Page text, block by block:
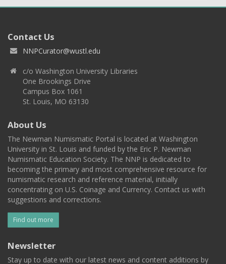
Contact Us
NNPCurator@wustl.edu
c/o Washington University Libraries
One Brookings Drive
Campus Box 1061
St. Louis, MO 63130
About Us
The Newman Numismatic Portal is located at Washington
University in St. Louis and funded by the Eric P. Newman
Numismatic Education Society. The NNP is dedicated to
becoming the primary and most comprehensive resource for
numismatic research and reference material, initially
concentrating on U.S. Coinage and Currency. Contact us with
suggestions and corrections.
Find out more
Newsletter
Stay up to date with our latest news and content additions by